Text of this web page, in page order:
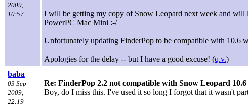
2009,
10:57
I will be getting my copy of Snow Leopard next week and will
PowerPC Mac Mini :-/
Unfortunately updating FinderPop to be compatible with 10.6
Apologies for the delay -- but I have a good excuse! (q.v.)
baba
03 Sep
2009,
22:19
Re: FinderPop 2.2 not compatible with Snow Leopard 10.6
Boy, do I miss this. I've used it so long I forgot that it wasn't